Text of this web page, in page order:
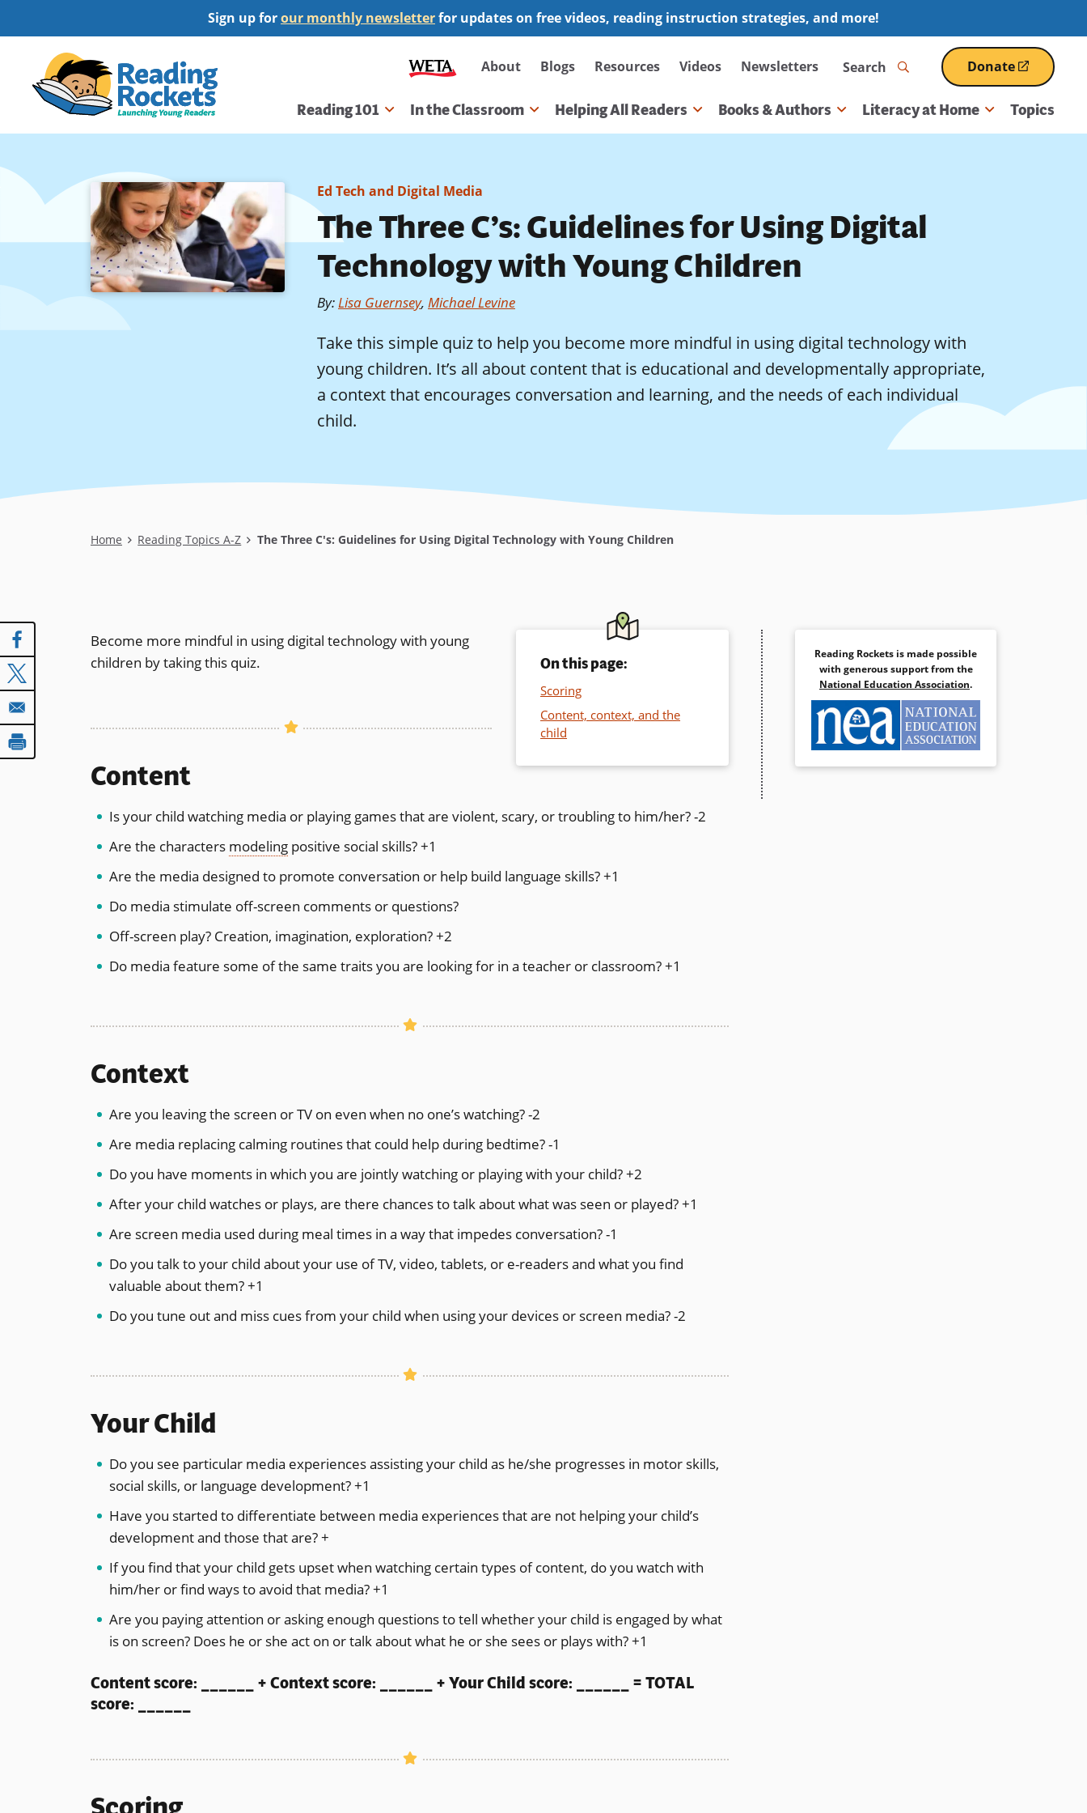
to
content
Sign up forour monthly newsletterfor updates on free videos, reading instruction strategies, and more!
Secondary
navigation
About Blogs Resources Videos Newsletters Search Donate
(opens
in
a
Main
navigation
Reading 101 In the Classroom Helping All Readers Books & Authors Literacy at Home Topics
Ed Tech and Digital Media
The Three C’s: Guidelines for Using Digital
Technology with Young Children
By:Lisa Guernsey, Michael Levine
Take this simple quiz to help you become more mindful in using digital technology with
young children. It’s all about content that is educational and developmentally appropriate,
a context that encourages conversation and learning, and the needs of each individual
child.
Breadcrumb
Home Reading Topics A-Z The Three C's: Guidelines for Using Digital Technology with Young Children
On this page:
Scoring
Content, context, and the
child
Become more mindful in using digital technology with young
children by taking this quiz.
Content
Is your child watching media or playing games that are violent, scary, or troubling to him/her? -2
Are the characters modelingpositive social skills? +1
Are the media designed to promote conversation or help build language skills? +1
Do media stimulate off-screen comments or questions?
Off-screen play? Creation, imagination, exploration? +2
Do media feature some of the same traits you are looking for in a teacher or classroom? +1
Context
Are you leaving the screen or TV on even when no one’s watching? -2
Are media replacing calming routines that could help during bedtime? -1
Do you have moments in which you are jointly watching or playing with your child? +2
After your child watches or plays, are there chances to talk about what was seen or played? +1
Are screen media used during meal times in a way that impedes conversation? -1
Do you talk to your child about your use of TV, video, tablets, or e-readers and what you find
valuable about them? +1
Do you tune out and miss cues from your child when using your devices or screen media? -2
Your Child
Do you see particular media experiences assisting your child as he/she progresses in motor skills,
social skills, or language development? +1
Have you started to differentiate between media experiences that are not helping your child’s
development and those that are? +
If you find that your child gets upset when watching certain types of content, do you watch with
him/her or find ways to avoid that media? +1
Are you paying attention or asking enough questions to tell whether your child is engaged by what
is on screen? Does he or she act on or talk about what he or she sees or plays with? +1
Content score: ______ + Context score: ______ + Your Child score: ______ = TOTAL
score: ______
Reading Rockets is made possible
with generous support from the
National Education Association.